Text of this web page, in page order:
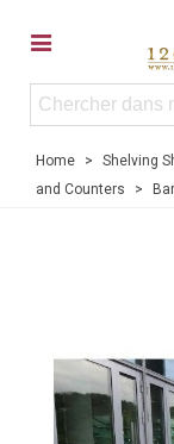
Home > Shelving
and Counters
>